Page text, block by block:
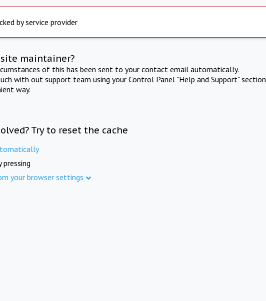
by service provider
maintainer?
of this has been sent to your contact email automatically.
with out support team using your Control Panel "Help and Support" section
way.
Try to reset the cache
pressing
your browser settings